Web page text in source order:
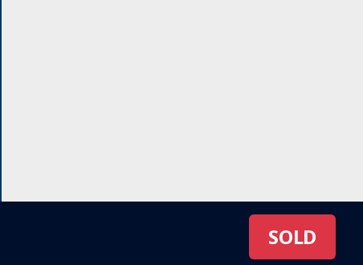
SOLD